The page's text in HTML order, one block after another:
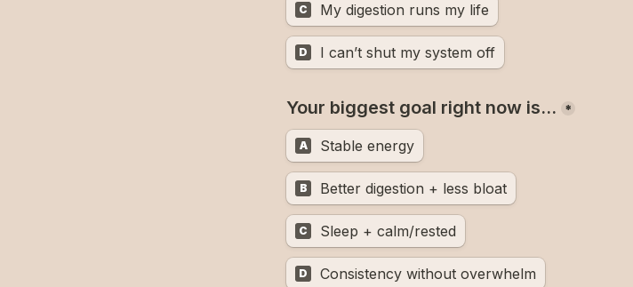
C My digestion runs my life
D I can’t shut my system off
Your biggest goal right now is… *
A Stable energy
B Better digestion + less bloat
C Sleep + calm/rested
D Consistency without overwhelm